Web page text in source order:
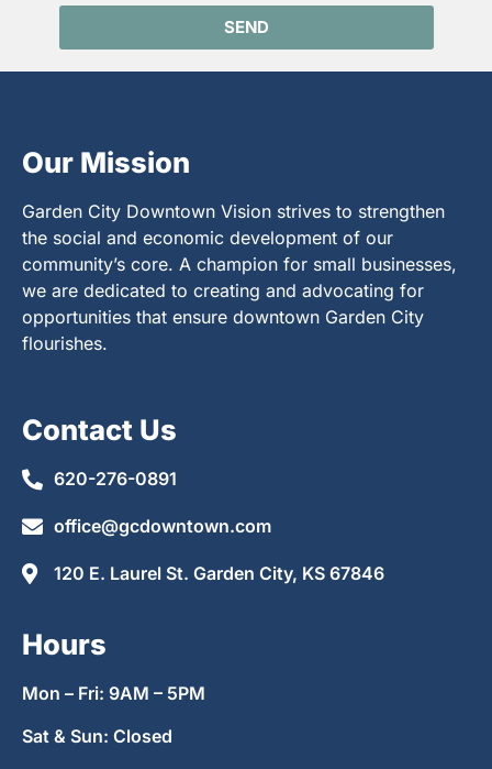
SEND
Our Mission
Garden City Downtown Vision strives to strengthen
the social and economic development of our
community’s core. A champion for small businesses,
we are dedicated to creating and advocating for
opportunities that ensure downtown Garden City
flourishes.
Contact Us
620-276-0891
office@gcdowntown.com
120 E. Laurel St. Garden City, KS 67846
Hours
Mon – Fri: 9AM – 5PM
Sat & Sun: Closed